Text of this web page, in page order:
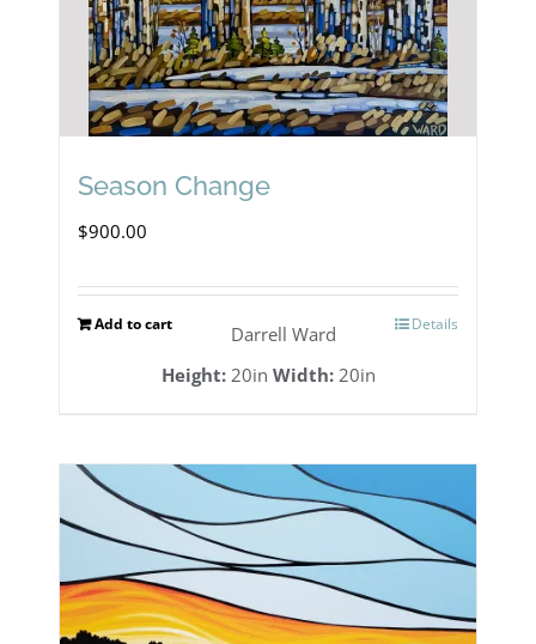
Season Change
$900.00
Add to cart Details
Darrell Ward
Height:20in Width:20in